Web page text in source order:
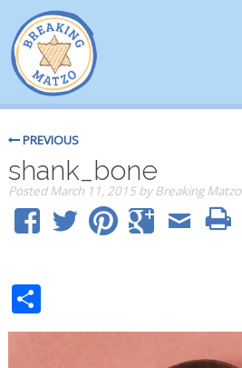
PREVIOUS
shank_bone
PostedMarch 11, 2015 by Breaking Matzo
Share